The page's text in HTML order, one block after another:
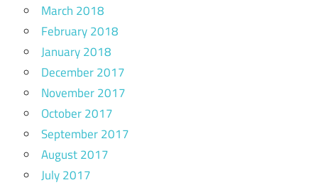
March 2018
February 2018
January 2018
December 2017
November 2017
October 2017
September 2017
August 2017
July 2017